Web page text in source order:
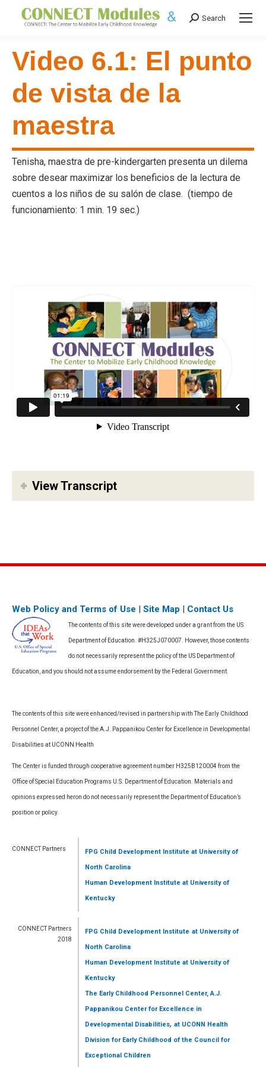
Search:
Search
Video 6.1: El punto
de vista de la
maestra
Tenisha, maestra de pre-kindergarten presenta un dilema
sobre desear maximizar los beneficios de la lectura de
cuentos a los niños de su salón de clase. (tiempo de
funcionamiento: 1 min. 19 sec.)
View Transcript
Web Policy and Terms of Use | Site Map | Contact Us
The contents of this site were developed under a grant from the US
Department of Education. #H325J070007. However, those contents
do not necessarily represent the policy of the US Department of
Education, and you should not assume endorsement by the Federal Government.
The contents of this site were enhanced/revised in partnership with The Early Childhood
Personnel Center, a project of the A.J. Pappanikou Center for Excellence in Developmental
Disabilities at UCONN Health
The Center is funded through cooperative agreement number H325B120004 from the
Office of Special Education Programs U.S. Department of Education. Materials and
opinions expressed heron do not necessarily represent the Department of Education’s
position or policy.
CONNECT Partners FPG Child Development Institute at University of
North Carolina
Human Development Institute at University of
Kentucky
CONNECT Partners
2018
FPG Child Development Institute at University of
North Carolina
Human Development Institute at University of
Kentucky
The Early Childhood Personnel Center, A.J.
Pappanikou Center for Excellence in
Developmental Disabilities,at UCONN Health
Division for Early Childhood of the Council for
Exceptional Children